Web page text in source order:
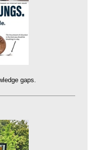
gaps.